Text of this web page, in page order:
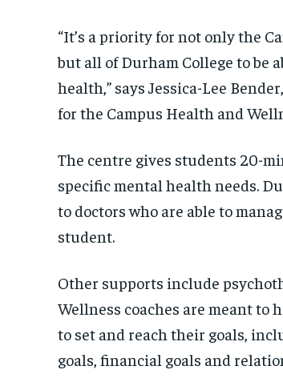
“It’s a priority for not only the
but all of Durham College to be
health,” says Jessica-Lee
for the Campus Health and
The centre gives students 20-
specific mental health needs.
to doctors who are able to
student.
Other supports include
Wellness coaches are meant to
to set and reach their goals,
goals, financial goals and